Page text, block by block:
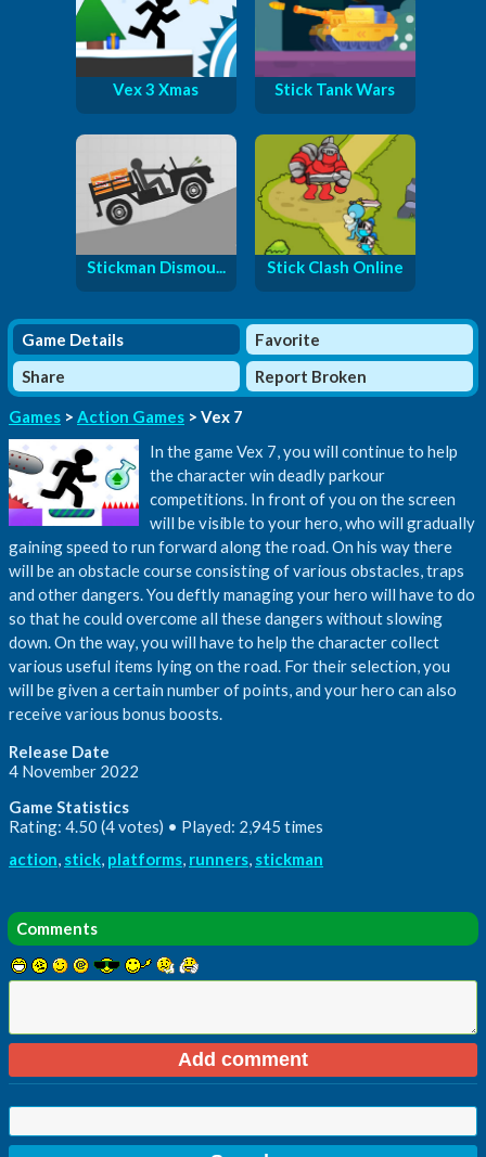
Vex 3 Xmas Stick Tank Wars
Stickman Dismou... Stick Clash Online
Game Details
Favorite
Share
Report Broken
Games > Action Games > Vex 7
In the game Vex 7, you will continue to help
the character win deadly parkour
competitions. In front of you on the screen
will be visible to your hero, who will gradually
gaining speed to run forward along the road. On his way there
will be an obstacle course consisting of various obstacles, traps
and other dangers. You deftly managing your hero will have to do
so that he could overcome all these dangers without slowing
down. On the way, you will have to help the character collect
various useful items lying on the road. For their selection, you
will be given a certain number of points, and your hero can also
receive various bonus boosts.
Release Date
4 November 2022
Game Statistics
Rating: 4.50 (4 votes) • Played: 2,945 times
action, stick, platforms, runners, stickman
Comments